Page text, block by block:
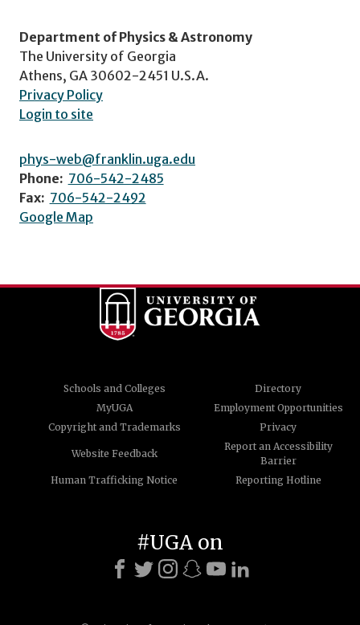
Department of Physics & Astronomy
The University of Georgia
Athens, GA 30602-2451 U.S.A.
Privacy Policy
Login to site
phys-web@franklin.uga.edu
Phone: 706-542-2485
Fax: 706-542-2492
Google Map
Schools and Colleges
Directory
MyUGA
Employment Opportunities
Copyright and Trademarks
Privacy
Website Feedback
Report an Accessibility
Barrier
Human Trafficking Notice
Reporting Hotline
#UGA on